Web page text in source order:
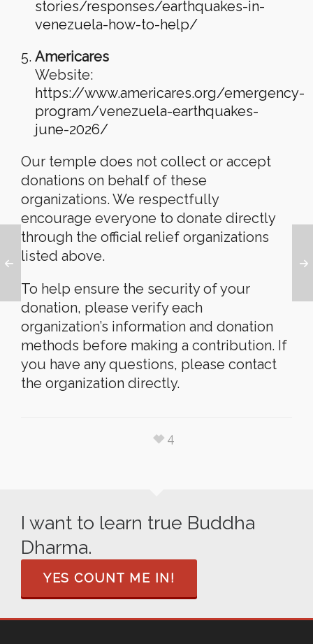
stories/responses/earthquakes-in-
venezuela-how-to-help/
Americares
Website:
https://www.americares.org/emergency-
program/venezuela-earthquakes-
june-2026/
Our temple does not collect or accept
donations on behalf of these
organizations. We respectfully
encourage everyone to donate directly
through the official relief organizations
listed above.
To help ensure the security of your
donation, please verify each
organization’s information and donation
methods before making a contribution. If
you have any questions, please contact
the organization directly.
4
I want to learn true Buddha
Dharma.
YES COUNT ME IN!